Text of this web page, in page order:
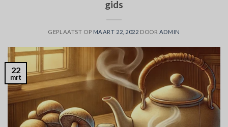
gids
GEPLAATST OP MAART 22, 2022 DOOR ADMIN
22
mrt